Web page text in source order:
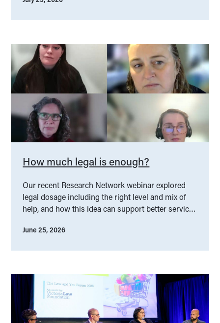
How much legal is enough?
Our recent Research Network webinar explored
legal dosage including the right level and mix of
help, and how this idea can support better service
June 25, 2026